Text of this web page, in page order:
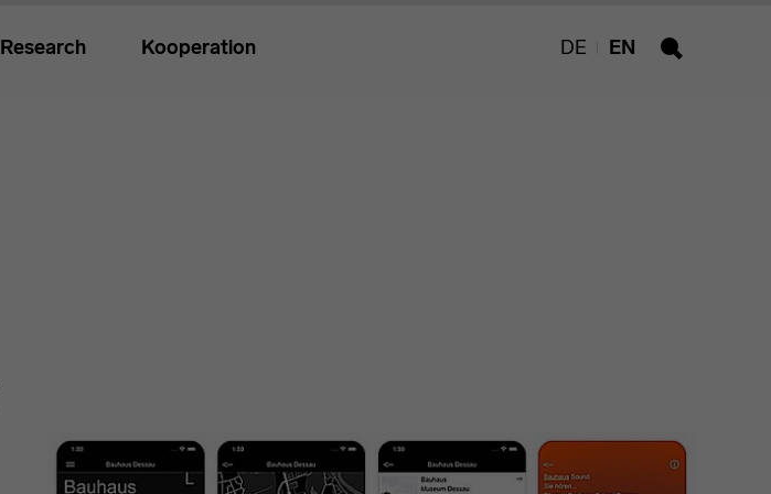
Research Kooperation DE EN